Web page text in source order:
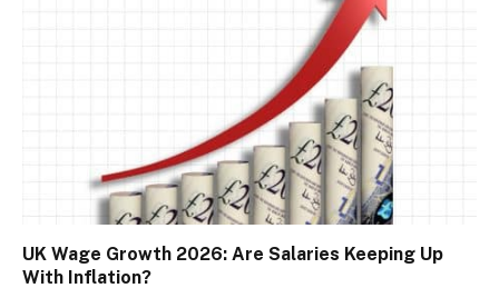
UK Wage Growth 2026: Are Salaries Keeping Up
With Inflation?